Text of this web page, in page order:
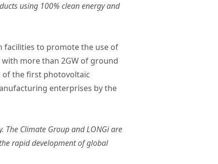
using 100% clean energy and
facilities to promote the use of
more than 2GW of ground
of the first photovoltaic
enterprises by the
The Climate Group and LONGi are
rapid development of global